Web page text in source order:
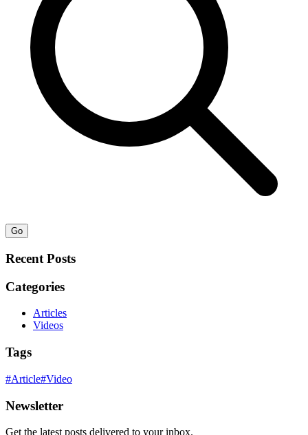
Go
Recent Posts
Categories
Articles
Videos
Tags
#Article#Video
Newsletter
Get the latest posts delivered to your inbox.